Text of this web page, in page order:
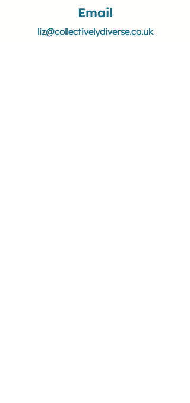
Email
liz@collectivelydiverse.co.uk